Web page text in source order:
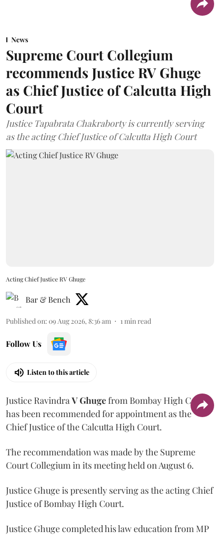
News
Supreme Court Collegium
recommends Justice RV Ghuge
as Chief Justice of Calcutta High
Court
Justice Tapabrata Chakraborty is currently serving
as the acting Chief Justice of Calcutta High Court
Acting Chief Justice RV Ghuge
Bar & Bench
Published on: 09 Aug 2026, 8:36 am 1 min read
Follow Us
Listen to this article
Justice Ravindra V Ghugefrom Bombay High Court
has been recommended for appointment as the
Chief Justice of the Calcutta High Court.
The recommendation was made by the Supreme
Court Collegium in its meeting held on August 6.
Justice Ghuge is presently serving as the acting Chief
Justice of Bombay High Court.
Justice Ghuge completed his law education from MP